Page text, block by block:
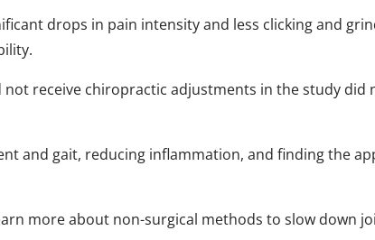
drops in pain intensity and less clicking and
receive chiropractic adjustments in the study did
and gait, reducing inflammation, and finding the
more about non-surgical methods to slow down